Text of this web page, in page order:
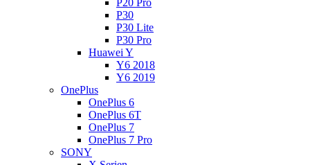
P20 Pro
P30
P30 Lite
P30 Pro
Huawei Y
Y6 2018
Y6 2019
OnePlus
OnePlus 6
OnePlus 6T
OnePlus 7
OnePlus 7 Pro
SONY